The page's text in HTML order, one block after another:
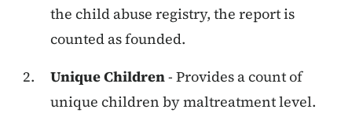
the child abuse registry, the report is
counted as founded.
Unique Children- Provides a count of
unique children by maltreatment level.